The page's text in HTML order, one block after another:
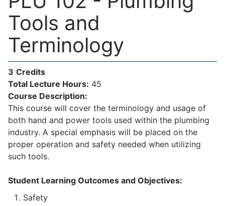
Tools and
Terminology
3 Credits
Total Lecture Hours: 45
Course Description:
This course will cover the terminology and usage of
both hand and power tools used within the plumbing
industry. A special emphasis will be placed on the
proper operation and safety needed when utilizing
such tools.
Student Learning Outcomes and Objectives:
Safety